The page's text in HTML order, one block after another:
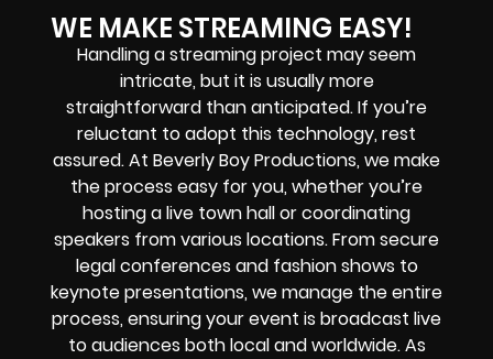
WE MAKE STREAMING EASY!
Handling a streaming project may seem
intricate, but it is usually more
straightforward than anticipated. If you’re
reluctant to adopt this technology, rest
assured. At Beverly Boy Productions, we make
the process easy for you, whether you’re
hosting a live town hall or coordinating
speakers from various locations. From secure
legal conferences and fashion shows to
keynote presentations, we manage the entire
process, ensuring your event is broadcast live
to audiences both local and worldwide. As